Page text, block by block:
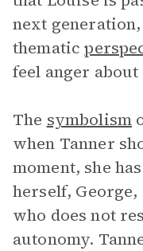
next generation,
thematic
feel anger
The symbolism
when Tanner
moment, she
herself,
who does not
autonomy.